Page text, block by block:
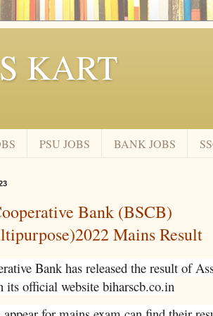
KART
PSU JOBS BANK JOBS
Bank (BSCB)
Mains Result
Bank has released the result of
its official website biharscb.co.in